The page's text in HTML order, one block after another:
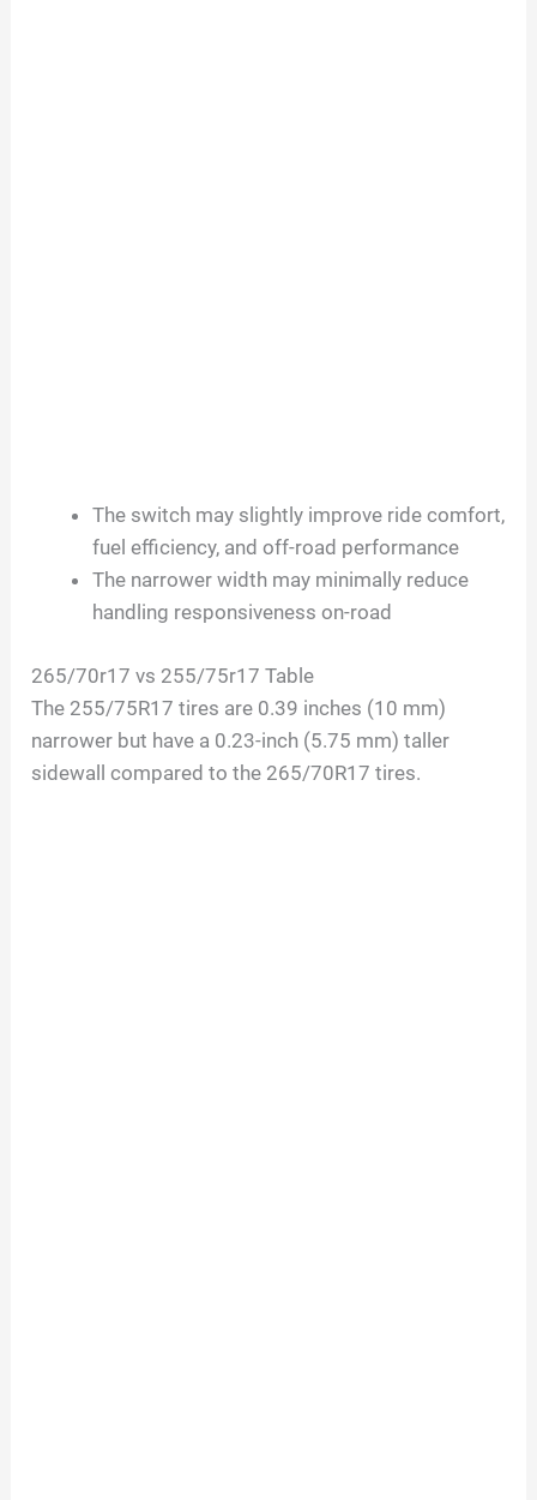
The switch may slightly improve ride comfort,
fuel efficiency, and off-road performance
The narrower width may minimally reduce
handling responsiveness on-road
265/70r17 vs 255/75r17 Table
The 255/75R17 tires are 0.39 inches (10 mm)
narrower but have a 0.23-inch (5.75 mm) taller
sidewall compared to the 265/70R17 tires.